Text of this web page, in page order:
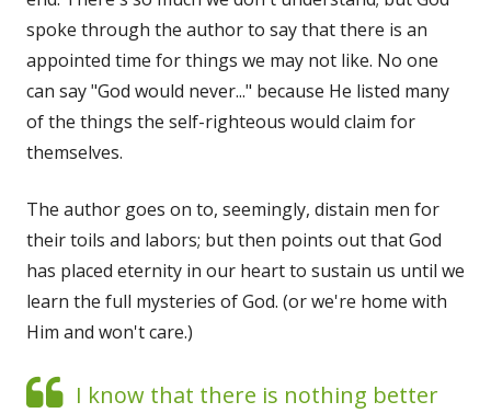
spoke through the author to say that there is an
appointed time for things we may not like. No one
can say "God would never..." because He listed many
of the things the self-righteous would claim for
themselves.
The author goes on to, seemingly, distain men for
their toils and labors; but then points out that God
has placed eternity in our heart to sustain us until we
learn the full mysteries of God. (or we're home with
Him and won't care.)
I know that there is nothing better